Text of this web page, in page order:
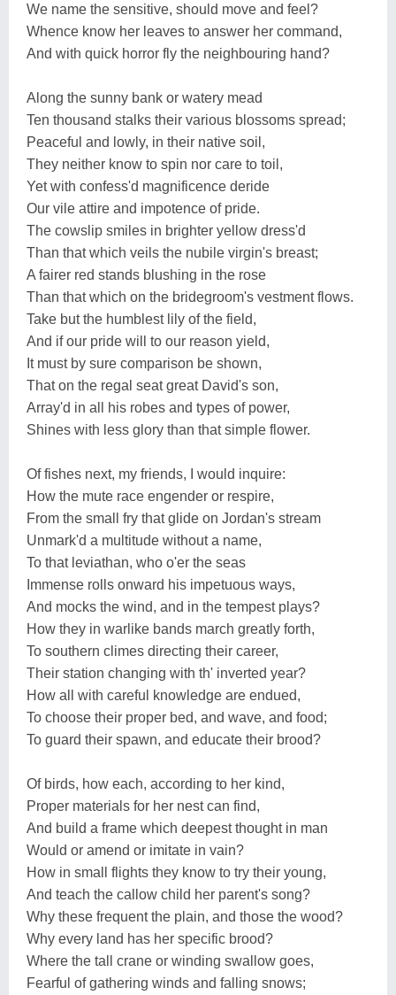
We name the sensitive, should move and feel?
Whence know her leaves to answer her command,
And with quick horror fly the neighbouring hand?
Along the sunny bank or watery mead
Ten thousand stalks their various blossoms spread;
Peaceful and lowly, in their native soil,
They neither know to spin nor care to toil,
Yet with confess'd magnificence deride
Our vile attire and impotence of pride.
The cowslip smiles in brighter yellow dress'd
Than that which veils the nubile virgin's breast;
A fairer red stands blushing in the rose
Than that which on the bridegroom's vestment flows.
Take but the humblest lily of the field,
And if our pride will to our reason yield,
It must by sure comparison be shown,
That on the regal seat great David's son,
Array'd in all his robes and types of power,
Shines with less glory than that simple flower.
Of fishes next, my friends, I would inquire:
How the mute race engender or respire,
From the small fry that glide on Jordan's stream
Unmark'd a multitude without a name,
To that leviathan, who o'er the seas
Immense rolls onward his impetuous ways,
And mocks the wind, and in the tempest plays?
How they in warlike bands march greatly forth,
To southern climes directing their career,
Their station changing with th' inverted year?
How all with careful knowledge are endued,
To choose their proper bed, and wave, and food;
To guard their spawn, and educate their brood?
Of birds, how each, according to her kind,
Proper materials for her nest can find,
And build a frame which deepest thought in man
Would or amend or imitate in vain?
How in small flights they know to try their young,
And teach the callow child her parent's song?
Why these frequent the plain, and those the wood?
Why every land has her specific brood?
Where the tall crane or winding swallow goes,
Fearful of gathering winds and falling snows;